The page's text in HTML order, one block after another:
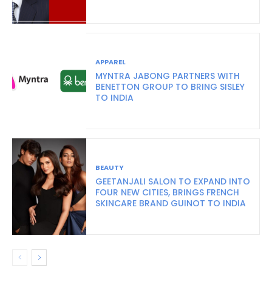
APPAREL
MYNTRA JABONG PARTNERS WITH
BENETTON GROUP TO BRING SISLEY
TO INDIA
BEAUTY
GEETANJALI SALON TO EXPAND INTO
FOUR NEW CITIES, BRINGS FRENCH
SKINCARE BRAND GUINOT TO INDIA